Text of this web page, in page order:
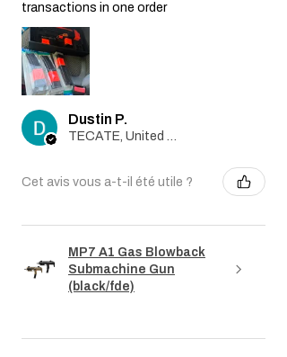
transactions in one order
Dustin P.
TECATE, United States
Cet avis vous a-t-il été utile ?
MP7 A1 Gas Blowback
Submachine Gun
(black/fde)